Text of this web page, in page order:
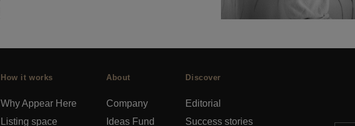
How it works
Why Appear Here
Listing space
About
Company
Ideas Fund
Discover
Editorial
Success stories